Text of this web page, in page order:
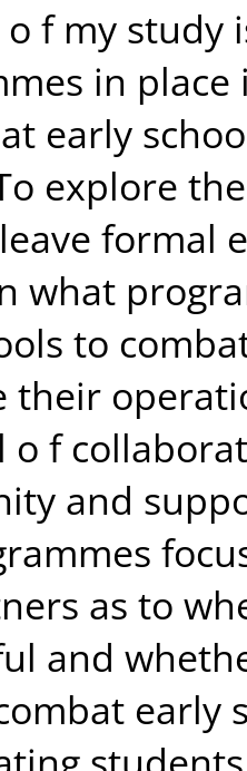
f my study
in
early
explore
formal
what
to
their
o f
and
as to
and
early